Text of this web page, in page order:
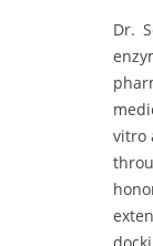
Dr.
vitro